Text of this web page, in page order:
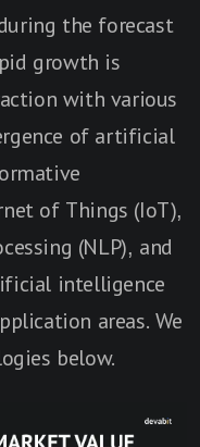
the forecast
growth is
with various
of artificial
of Things (IoT),
(NLP), and
intelligence
areas. We
below.